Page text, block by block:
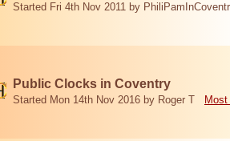
Started Fri 4th Nov 2011 by
Public Clocks in Coventry
Started Mon 14th Nov 2016 by Roger T